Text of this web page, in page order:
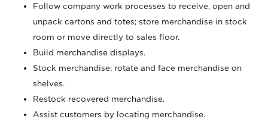
Follow company work processes to receive, open and
unpack cartons and totes; store merchandise in stock
room or move directly to sales floor.
Build merchandise displays.
Stock merchandise; rotate and face merchandise on
shelves.
Restock recovered merchandise.
Assist customers by locating merchandise.